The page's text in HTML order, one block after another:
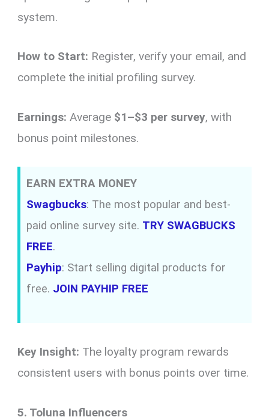
system.
How to Start: Register, verify your email, and
complete the initial profiling survey.
Earnings: Average $1–$3 per survey, with
bonus point milestones.
EARN EXTRA MONEY
Swagbucks: The most popular and best-
paid online survey site. TRY SWAGBUCKS
FREE.
Payhip: Start selling digital products for
free. JOIN PAYHIP FREE
Key Insight: The loyalty program rewards
consistent users with bonus points over time.
5. Toluna Influencers